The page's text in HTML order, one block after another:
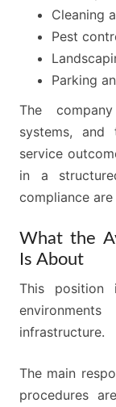
Cleaning
Pest
Parking
The
systems, and
service
in a
compliance
What the
Is About
This position
infrastructure.
The main
procedures